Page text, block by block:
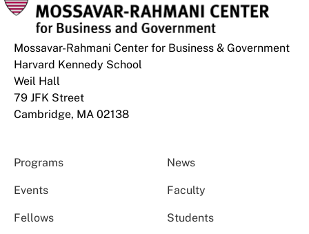
Mossavar-Rahmani Center for Business & Government
Harvard Kennedy School
Weil Hall
79 JFK Street
Cambridge, MA 02138
Programs News
Events Faculty
Fellows Students